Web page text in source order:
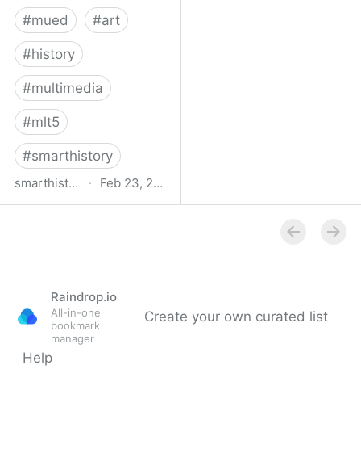
#mued #art
#history
#multimedia
#mlt5
#smarthistory
smarthistory.org · Feb 23, 2009
Raindrop.io
All-in-one
bookmark
manager
Create your own curated list
Help